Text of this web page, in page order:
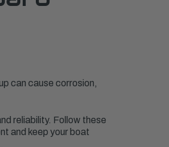
can cause corrosion,
reliability. Follow these
and keep your boat